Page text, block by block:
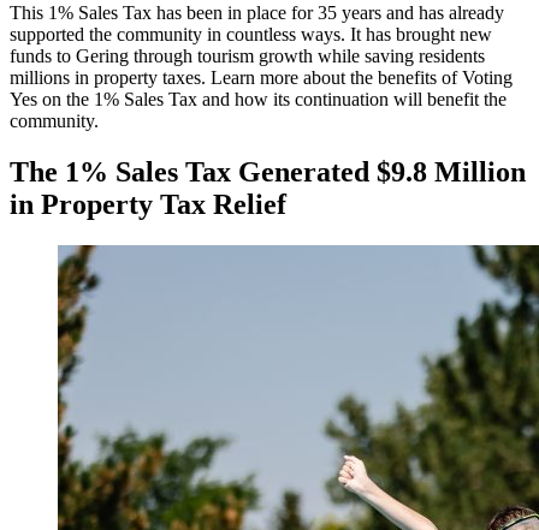
This 1% Sales Tax has been in place for 35 years and has already
supported the community in countless ways. It has brought new
funds to Gering through tourism growth while saving residents
millions in property taxes. Learn more about the benefits of Voting
Yes on the 1% Sales Tax and how its continuation will benefit the
community.
The 1% Sales Tax Generated $9.8 Million
in Property Tax Relief